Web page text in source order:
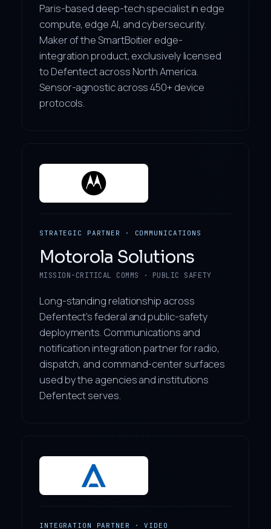
Paris-based deep-tech specialist in edge
compute, edge AI, and cybersecurity.
Maker of the SmartBoitier edge-
integration product, exclusively licensed
to Defentect across North America.
Sensor-agnostic across 450+ device
protocols.
STRATEGIC PARTNER · COMMUNICATIONS
Motorola Solutions
MISSION-CRITICAL COMMS · PUBLIC SAFETY
Long-standing relationship across
Defentect’s federal and public-safety
deployments. Communications and
notification integration partner for radio,
dispatch, and command-center surfaces
used by the agencies and institutions
Defentect serves.
INTEGRATION PARTNER · VIDEO